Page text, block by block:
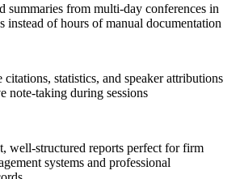
summaries from multi-day conferences in
instead of hours of manual documentation
citations, statistics, and speaker attributions
note-taking during sessions
well-structured reports perfect for firm
systems and professional